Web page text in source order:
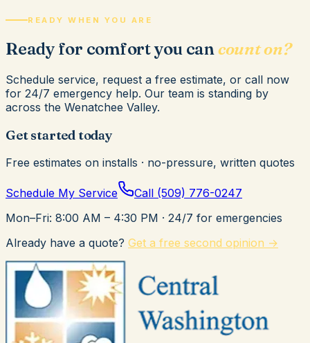
READY WHEN YOU ARE
Ready for comfort you cancount on?
Schedule service, request a free estimate, or call now
for 24/7 emergency help. Our team is standing by
across the Wenatchee Valley.
Get started today
Free estimates on installs · no-pressure, written quotes
Schedule My Service Call (509) 776-0247
Mon–Fri: 8:00 AM – 4:30 PM · 24/7 for emergencies
Already have a quote? Get a free second opinion →